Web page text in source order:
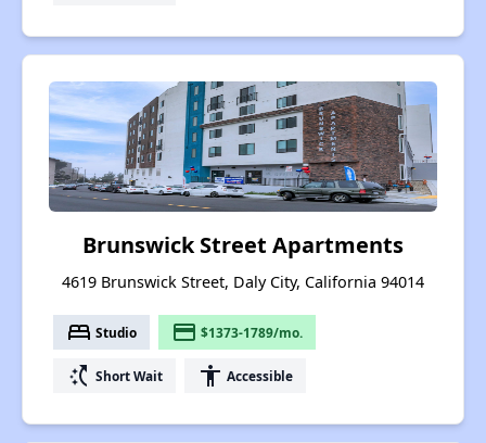
Brunswick Street Apartments
4619 Brunswick Street, Daly City, California 94014
bed Studio payment $1373-1789/mo.
switch_access_shortcut Short Wait accessibility Accessible